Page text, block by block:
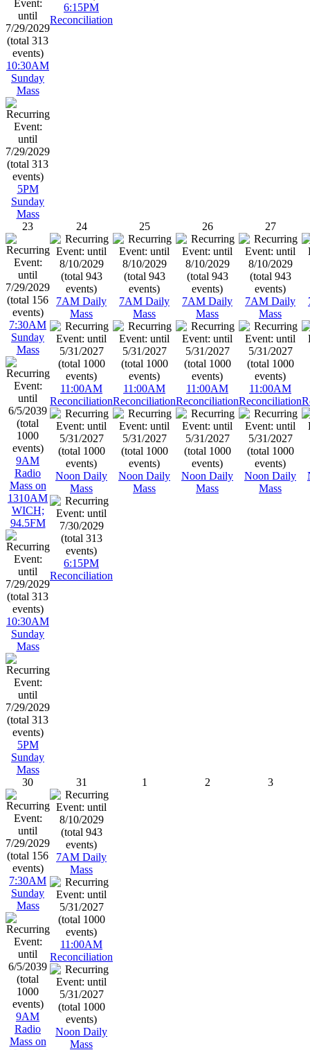
10:30AM
Sunday
Mass
5PM
Sunday
Mass
6:15PM
Reconciliation
23
7:30AM
Sunday
Mass
9AM
Radio
Mass on
1310AM
WICH;
94.5FM
10:30AM
Sunday
Mass
5PM
Sunday
Mass
24
7AM Daily
Mass
11:00AM
Reconciliation
Noon Daily
Mass
6:15PM
Reconciliation
25
7AM Daily
Mass
11:00AM
Reconciliation
Noon Daily
Mass
26
7AM Daily
Mass
11:00AM
Reconciliation
Noon Daily
Mass
27
7AM Daily
Mass
11:00AM
Reconciliation
Noon Daily
Mass
30
7:30AM
Sunday
Mass
9AM
Radio
Mass on
31
7AM Daily
Mass
11:00AM
Reconciliation
Noon Daily
Mass
1 2 3